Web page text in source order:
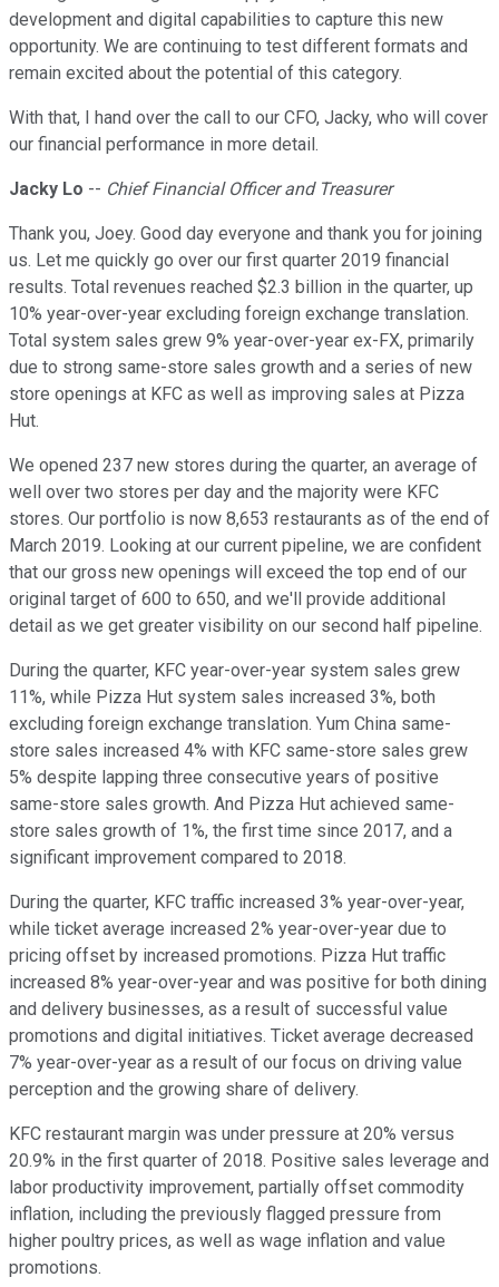
development and digital capabilities to capture this new
opportunity. We are continuing to test different formats and
remain excited about the potential of this category.
With that, I hand over the call to our CFO, Jacky, who will cover
our financial performance in more detail.
Jacky Lo -- Chief Financial Officer and Treasurer
Thank you, Joey. Good day everyone and thank you for joining
us. Let me quickly go over our first quarter 2019 financial
results. Total revenues reached $2.3 billion in the quarter, up
10% year-over-year excluding foreign exchange translation.
Total system sales grew 9% year-over-year ex-FX, primarily
due to strong same-store sales growth and a series of new
store openings at KFC as well as improving sales at Pizza
Hut.
We opened 237 new stores during the quarter, an average of
well over two stores per day and the majority were KFC
stores. Our portfolio is now 8,653 restaurants as of the end of
March 2019. Looking at our current pipeline, we are confident
that our gross new openings will exceed the top end of our
original target of 600 to 650, and we'll provide additional
detail as we get greater visibility on our second half pipeline.
During the quarter, KFC year-over-year system sales grew
11%, while Pizza Hut system sales increased 3%, both
excluding foreign exchange translation. Yum China same-
store sales increased 4% with KFC same-store sales grew
5% despite lapping three consecutive years of positive
same-store sales growth. And Pizza Hut achieved same-
store sales growth of 1%, the first time since 2017, and a
significant improvement compared to 2018.
During the quarter, KFC traffic increased 3% year-over-year,
while ticket average increased 2% year-over-year due to
pricing offset by increased promotions. Pizza Hut traffic
increased 8% year-over-year and was positive for both dining
and delivery businesses, as a result of successful value
promotions and digital initiatives. Ticket average decreased
7% year-over-year as a result of our focus on driving value
perception and the growing share of delivery.
KFC restaurant margin was under pressure at 20% versus
20.9% in the first quarter of 2018. Positive sales leverage and
labor productivity improvement, partially offset commodity
inflation, including the previously flagged pressure from
higher poultry prices, as well as wage inflation and value
promotions.